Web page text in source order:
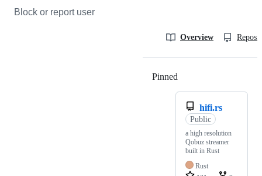
Block or report user
Overview
Pinned
hifi.rs
Public
a high resolution
Qobuz streamer
built in Rust
Rust